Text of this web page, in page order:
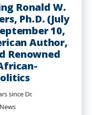
Ronald W.
Ph.D. (July
10,
Author,
Renowned
since Dr.